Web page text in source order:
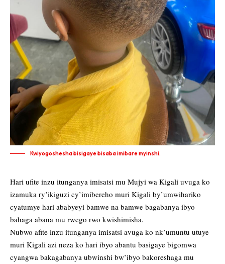
Kwiyogoshesha bisigaye bisaba imibare myinshi.
Hari ufite inzu itunganya imisatsi mu Mujyi wa Kigali uvuga ko
izamuka ry’ikiguzi cy’imibereho muri Kigali by’umwihariko
cyatumye hari ababyeyi bamwe na bamwe bagabanya ibyo
bahaga abana mu rwego rwo kwishimisha.
Nubwo afite inzu itunganya imisatsi avuga ko nk’umuntu utuye
muri Kigali azi neza ko hari ibyo abantu basigaye bigomwa
cyangwa bakagabanya ubwinshi bw’ibyo bakoreshaga mu